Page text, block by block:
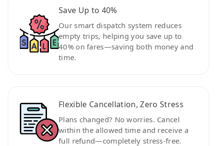
Save Up to 40%
Our smart dispatch system reduces
empty trips, helping you save up to
40% on fares—saving both money and
time.
Flexible Cancellation, Zero Stress
Plans changed? No worries. Cancel
within the allowed time and receive a
full refund—completely stress-free.